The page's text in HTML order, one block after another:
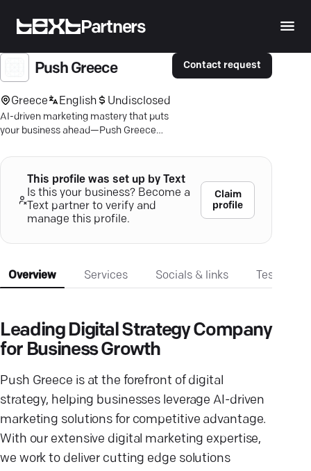
Partners
Push Greece
Greece English Undisclosed
AI-driven marketing mastery that puts
your business ahead—Push Greece
Contact request
This profile was set up by Text
Is this your business? Become a
Text partner to verify and
manage this profile.
Claim
profile
Overview Services Socials & links
Leading Digital Strategy Company
for Business Growth
Push Greece is at the forefront of digital
strategy, helping businesses leverage AI-driven
marketing solutions for competitive advantage.
With our extensive digital marketing expertise,
we work to deliver cutting edge solutions